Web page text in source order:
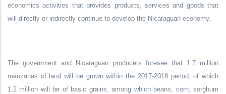
economics activities that provides products, services and goods that
will directly or indirectly continue to develop the Nicaraguan economy.
The government and Nicaraguan producers foresee that 1.7 million
manzanas of land will be grown within the 2017-2018 period, of which
1.2 million will be of basic grains, among which beans, corn, sorghum